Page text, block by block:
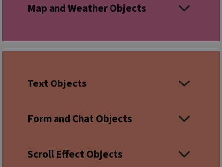
Map and Weather Objects
Text Objects
Form and Chat Objects
Scroll Effect Objects